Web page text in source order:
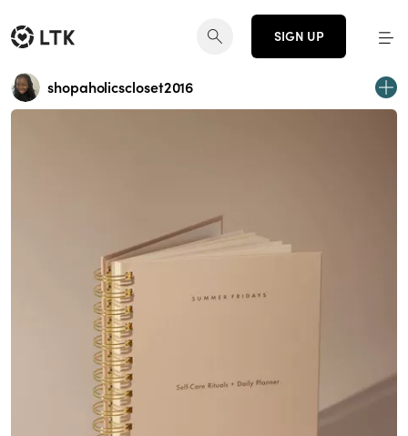
SIGN UP
shopaholicscloset2016